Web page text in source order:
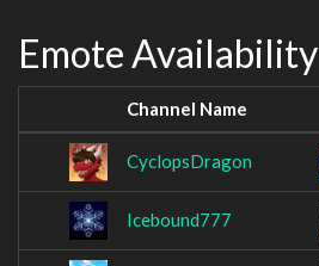
Emote Availability
Channel Name
CyclopsDragon
Icebound777